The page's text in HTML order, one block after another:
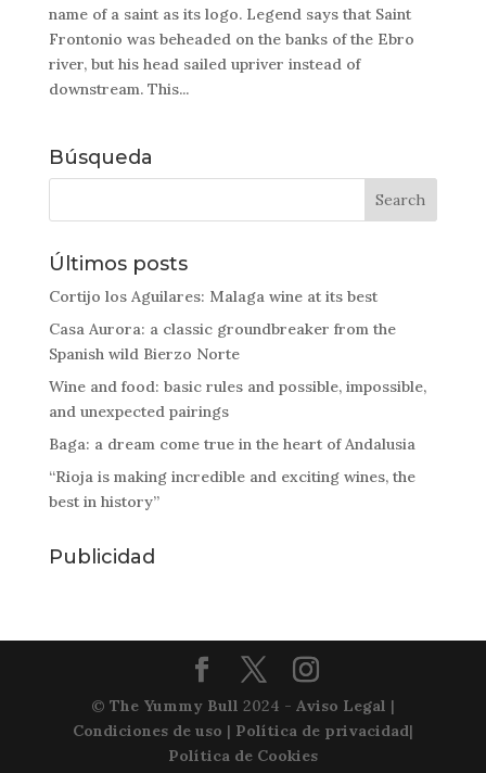
name of a saint as its logo. Legend says that Saint
Frontonio was beheaded on the banks of the Ebro
river, but his head sailed upriver instead of
downstream. This...
Búsqueda
Últimos posts
Cortijo los Aguilares: Malaga wine at its best
Casa Aurora: a classic groundbreaker from the
Spanish wild Bierzo Norte
Wine and food: basic rules and possible, impossible,
and unexpected pairings
Baga: a dream come true in the heart of Andalusia
“Rioja is making incredible and exciting wines, the
best in history”
Publicidad
© The Yummy Bull 2024 - Aviso Legal |
Condiciones de uso | Política de privacidad|
Política de Cookies